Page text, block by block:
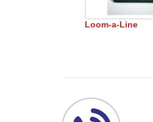
Loom-a-Line